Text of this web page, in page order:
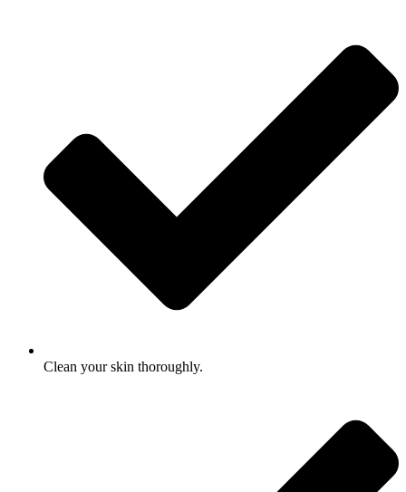
Clean your skin thoroughly.